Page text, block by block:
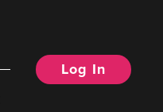
Log In